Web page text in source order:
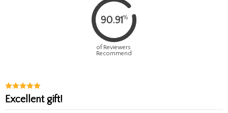
90.91 %
of Reviewers
Recommend
Excellent gift!